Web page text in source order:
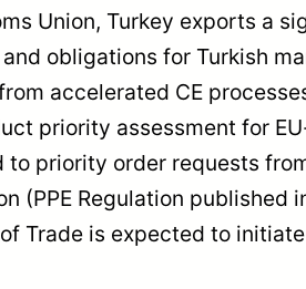
Union, Turkey exports a
obligations for Turkish
accelerated CE
priority assessment for
to priority order requests
(PPE Regulation
Trade is expected to